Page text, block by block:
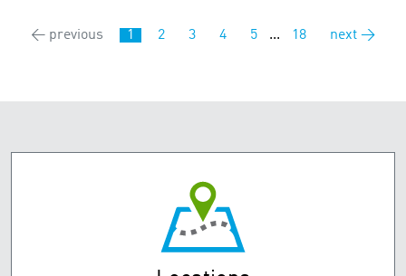
← previous 1 2 3 4 5 ... 18 next →